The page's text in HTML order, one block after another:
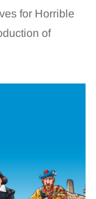
for Horrible
of